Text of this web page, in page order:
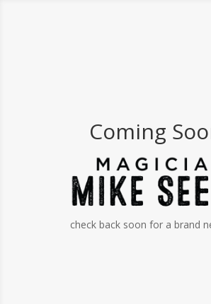
Coming
check back soon for a brand